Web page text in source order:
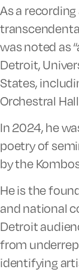
As a
was noted as
Detroit,
States,
Orchestral
In 2024, he
poetry of
by the
He is the
and national
Detroit
from
identifying